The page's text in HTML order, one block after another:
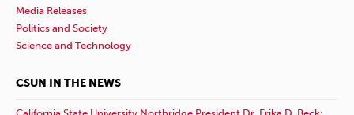
Media Releases
Politics and Society
Science and Technology
CSUN IN THE NEWS